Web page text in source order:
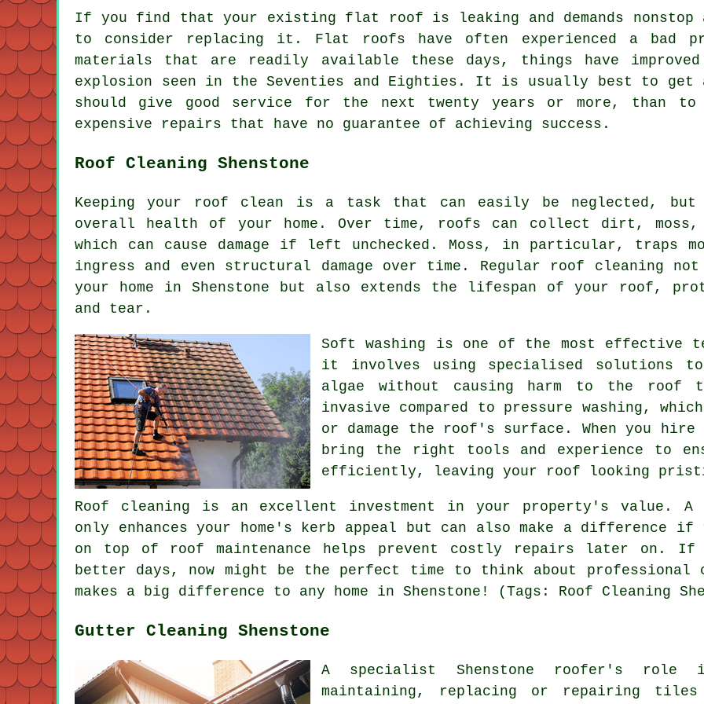
If you find that your existing flat roof is leaking and demands
to consider replacing it. Flat roofs have often experienced a bad
materials that are readily available these days, things have improved
explosion seen in the Seventies and Eighties. It is usually best to get
should give good service for the next twenty years or more, than
expensive repairs that have no guarantee of achieving success.
Roof Cleaning Shenstone
Keeping your roof clean is a task that can easily be neglected,
overall health of your home. Over time, roofs can collect dirt,
which can cause damage if left unchecked. Moss, in particular, traps
ingress and even structural damage over time. Regular roof cleaning not
your home in Shenstone but also extends the lifespan of your roof,
and tear.
Soft washing is one of the most effective
it involves using specialised solutions
algae without causing harm to the
invasive compared to pressure washing,
or damage the roof's surface. When you
bring the right tools and experience to
efficiently, leaving your roof looking
Roof cleaning is an excellent investment in your property's value. A
only enhances your home's kerb appeal but can also make a
on top of roof maintenance helps prevent costly repairs later on.
better days, now might be the perfect time to think about
makes a big difference to any home in Shenstone! (Tags: Roof Cleaning
Gutter Cleaning Shenstone
A specialist Shenstone roofer's role
maintaining, replacing or repairing